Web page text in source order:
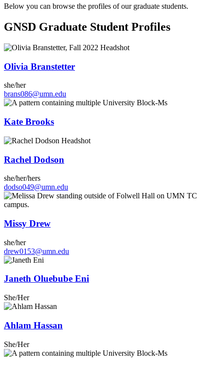
Below you can browse the profiles of our graduate students.
GNSD Graduate Student Profiles
Olivia Branstetter
she/her
brans086@umn.edu
Kate Brooks
Rachel Dodson
she/her/hers
dodso049@umn.edu
Missy Drew
she/her
drew0153@umn.edu
Janeth Oluebube Eni
She/Her
Ahlam Hassan
She/Her